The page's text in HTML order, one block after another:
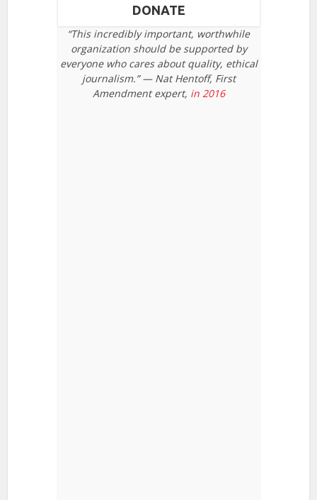
DONATE
“This incredibly important, worthwhile
organization should be supported by
everyone who cares about quality, ethical
journalism.” — Nat Hentoff, First
Amendment expert, in 2016